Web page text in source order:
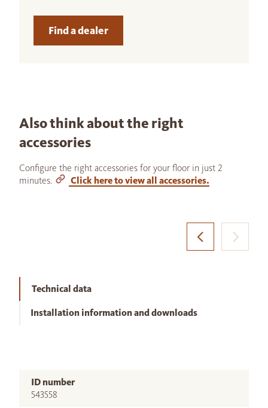
Find a dealer
Also think about the right
accessories
Configure the right accessories for your floor in just 2
minutes.
Click here to view all accessories.
Technical data
Installation information and downloads
ID number
543558